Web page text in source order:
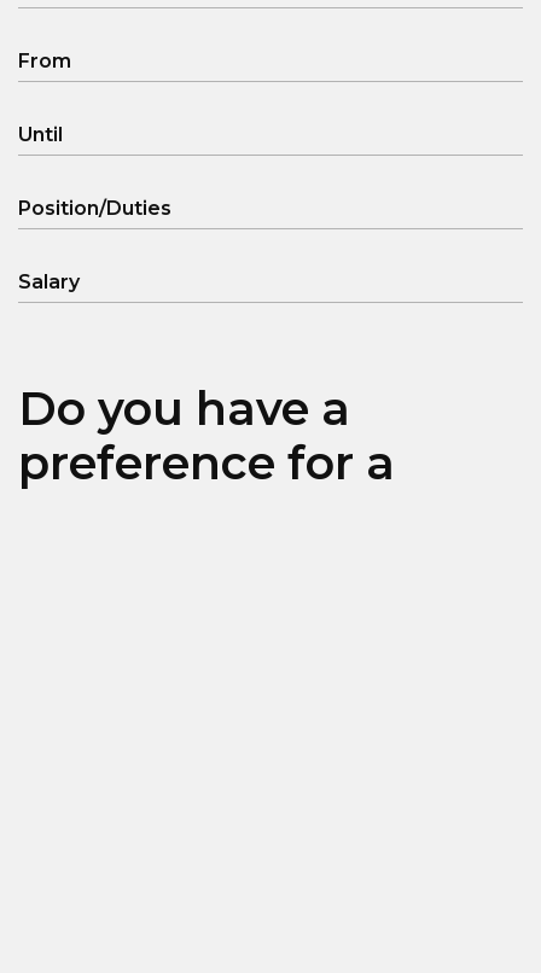
From
Until
Position/Duties
Salary
Do you have a
preference for a